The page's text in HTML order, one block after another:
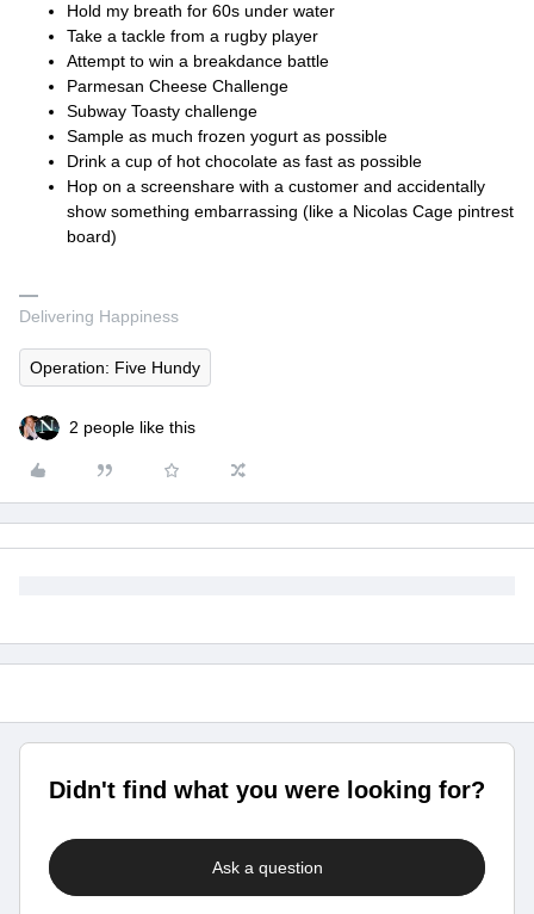
Hold my breath for 60s under water
Take a tackle from a rugby player
Attempt to win a breakdance battle
Parmesan Cheese Challenge
Subway Toasty challenge
Sample as much frozen yogurt as possible
Drink a cup of hot chocolate as fast as possible
Hop on a screenshare with a customer and accidentally
show something embarrassing (like a Nicolas Cage pintrest
board)
Delivering Happiness
Operation: Five Hundy
2 people like this
Didn't find what you were looking for?
Ask a question